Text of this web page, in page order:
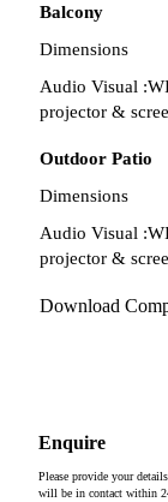
Balcony
Dimensions
Audio Visual :
projector &
Outdoor Patio
Dimensions
Audio Visual :
projector &
Download
Enquire
Please provide your
will be in contact within